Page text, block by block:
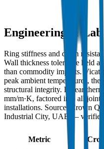
Engineering &
Ring stiffness and crush
Wall thickness tolerance held
than commodity imports. Vicat
peak ambient temperatures,
structural integrity. Linear
mm/m·K, factored into all joint
installations. Source: Crown
Industrial City, UAE —
Metric